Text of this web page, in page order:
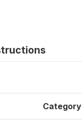
Category